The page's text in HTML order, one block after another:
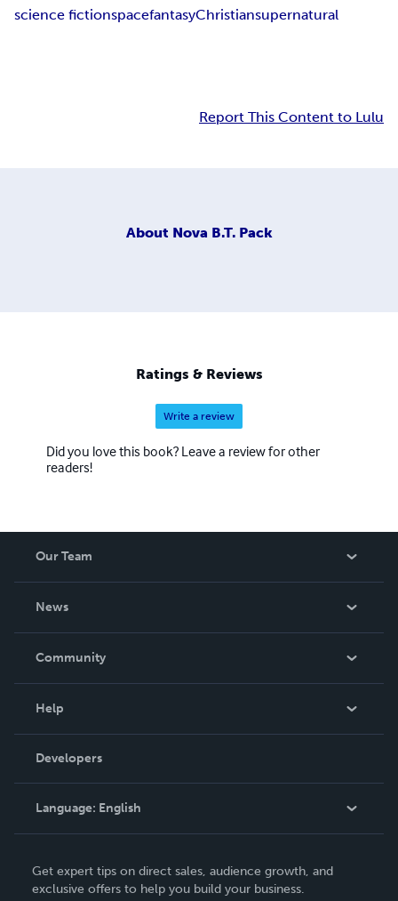
science fictionspacefantasyChristiansupernatural
Report This Content to Lulu
About Nova B.T. Pack
Ratings & Reviews
Write a review
Did you love this book? Leave a review for other
readers!
Our Team
News
In The News
Community
Podcast
Help
Order Lookup
Knowledge Base
Contact Support
Developers
Language: English
Deutsch
Get expert tips on direct sales, audience growth, and
exclusive offers to help you build your business.